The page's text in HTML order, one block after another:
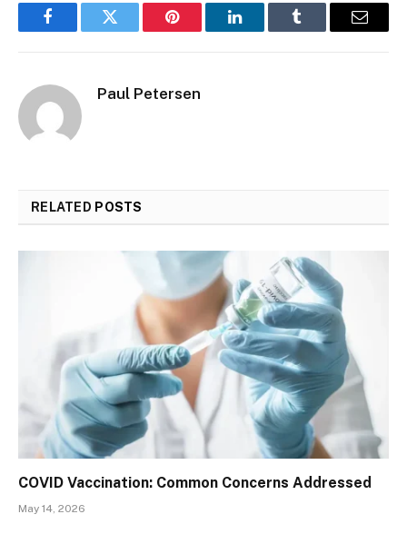
FacebookTwitter Pinterest LinkedInTumblr Email
Paul Petersen
RELATED POSTS
​​COVID Vaccination: Common Concerns Addressed
May 14, 2026